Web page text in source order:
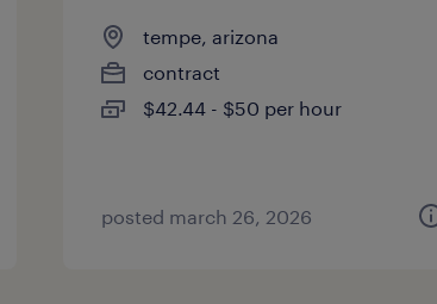
tempe, arizona
contract
$42.44 - $50 per hour
posted march 26, 2026